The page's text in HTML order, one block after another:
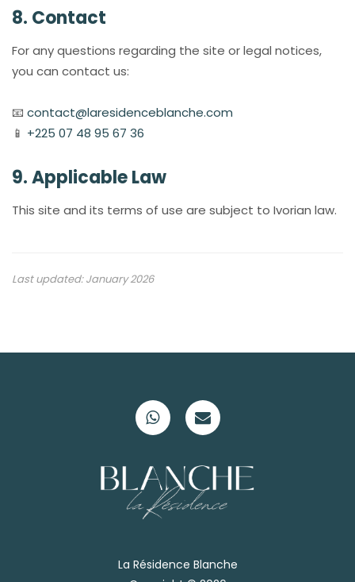
8. Contact
For any questions regarding the site or legal notices,
you can contact us:
📧 contact@laresidenceblanche.com
📱 +225 07 48 95 67 36
9. Applicable Law
This site and its terms of use are subject to Ivorian law.
Last updated: January 2026
La Résidence Blanche